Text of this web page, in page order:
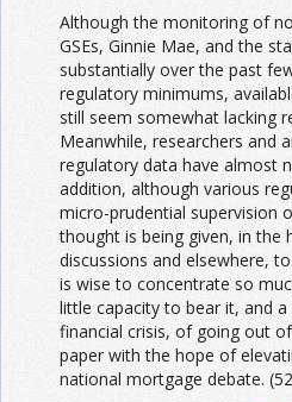
Although the monitoring of
GSEs, Ginnie Mae, and the
substantially over the past
regulatory minimums,
still seem somewhat lacking
Meanwhile, researchers and
regulatory data have almost
addition, although various
micro-prudential supervision
thought is being given, in the
discussions and elsewhere,
is wise to concentrate so
little capacity to bear it, and
financial crisis, of going out
paper with the hope of
national mortgage debate.